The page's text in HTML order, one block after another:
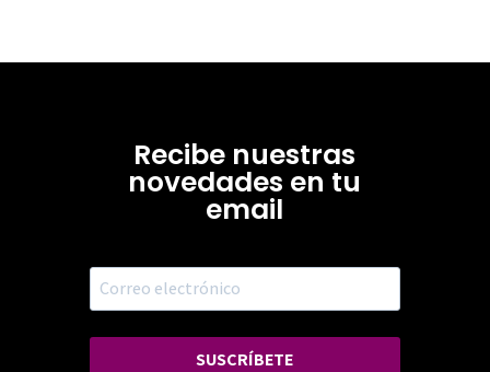
Recibe nuestras
novedades en tu
email
SUSCRÍBETE